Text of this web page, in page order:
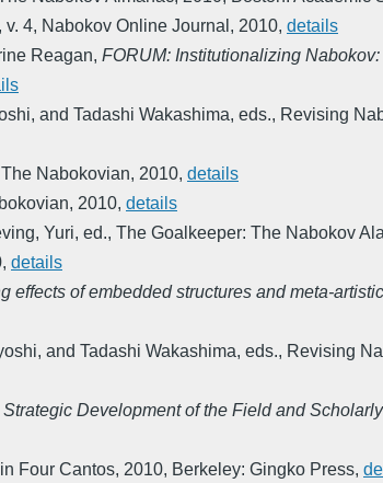
v. 4, Nabokov Online Journal , 2010, details
Reagan, FORUM: Institutionalizing
and Tadashi Wakashima, eds., Revising
The Nabokovian, 2010, details
, 2010, details
Yuri, ed., The Goalkeeper: The Nabokov
, details
of embedded structures and meta-
and Tadashi Wakashima, eds., Revising
Development of the Field and
Four Cantos, 2010, Berkeley: Gingko Press,